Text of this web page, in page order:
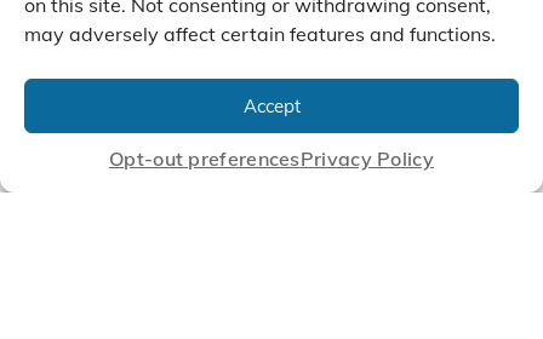
on this site. Not consenting or withdrawing consent,
may adversely affect certain features and functions.
Accept
Opt-out preferencesPrivacy Policy
Manufacture Scroll Technologies
that Enable our Clients'
Innovations